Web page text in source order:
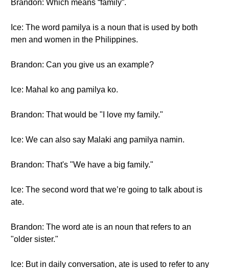
Brandon: Which means “family”.
Ice: The word pamilya is a noun that is used by both
men and women in the Philippines.
Brandon: Can you give us an example?
Ice: Mahal ko ang pamilya ko.
Brandon: That would be "I love my family."
Ice: We can also say Malaki ang pamilya namin.
Brandon: That's "We have a big family."
Ice: The second word that we’re going to talk about is
ate.
Brandon: The word ate is an noun that refers to an
"older sister."
Ice: But in daily conversation, ate is used to refer to any